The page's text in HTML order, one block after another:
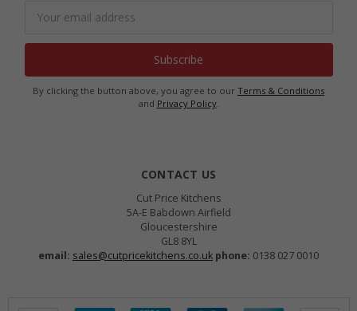
Address
By clicking the button above, you agree to our Terms & Conditions
and Privacy Policy.
CONTACT US
Cut Price Kitchens
5A-E Babdown Airfield
Gloucestershire
GL8 8YL
email: sales@cutpricekitchens.co.uk phone: 0138 027 0010